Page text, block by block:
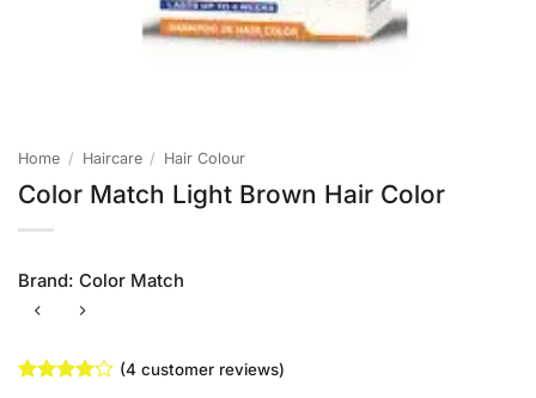
Home / Haircare / Hair Colour
Color Match Light Brown Hair Color
Brand: Color Match
(4 customer reviews)